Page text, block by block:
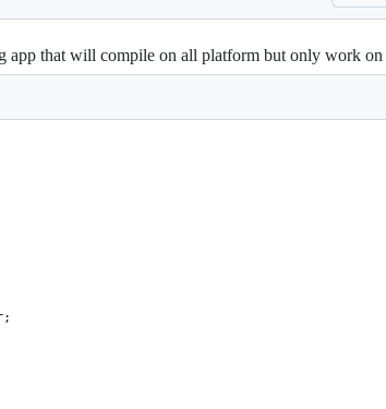
app that will compile on all platform but only work